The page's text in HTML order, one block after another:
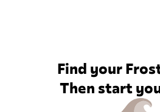
Find your
Then start